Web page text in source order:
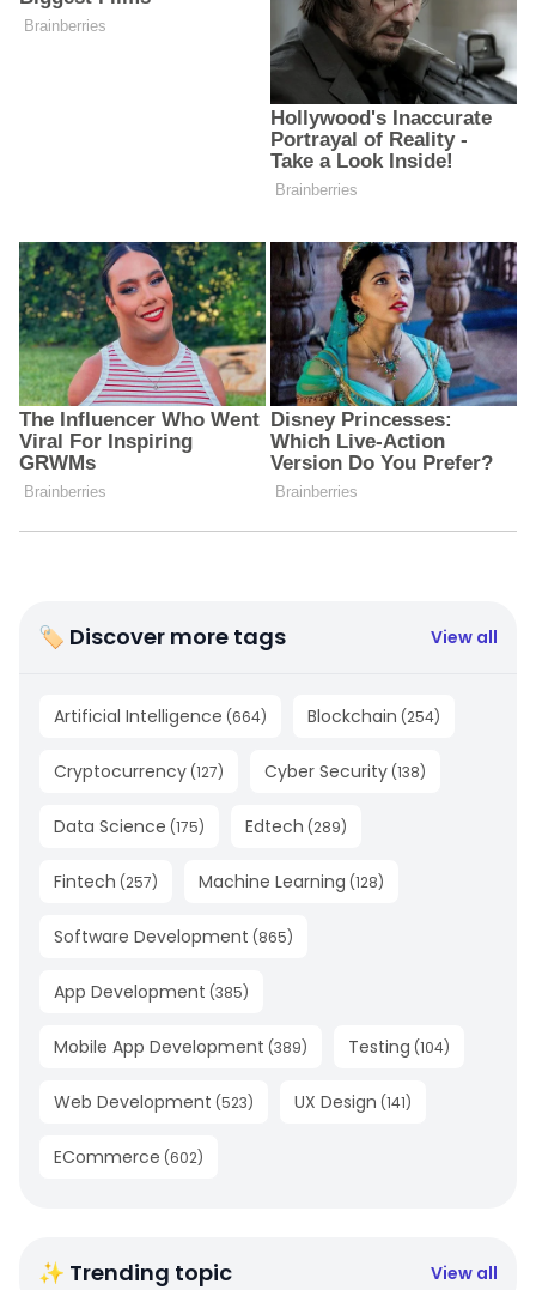
🏷 Discover more tags View all
Artificial Intelligence (664) Blockchain (254)
Cryptocurrency (127) Cyber Security (138)
Data Science (175) Edtech (289)
Fintech (257) Machine Learning (128)
Software Development (865)
App Development (385)
Mobile App Development (389) Testing (104)
Web Development (523) UX Design (141)
ECommerce (602)
✨ Trending topic View all